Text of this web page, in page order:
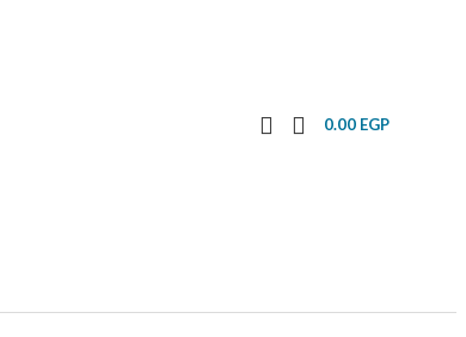
0.00 EGP